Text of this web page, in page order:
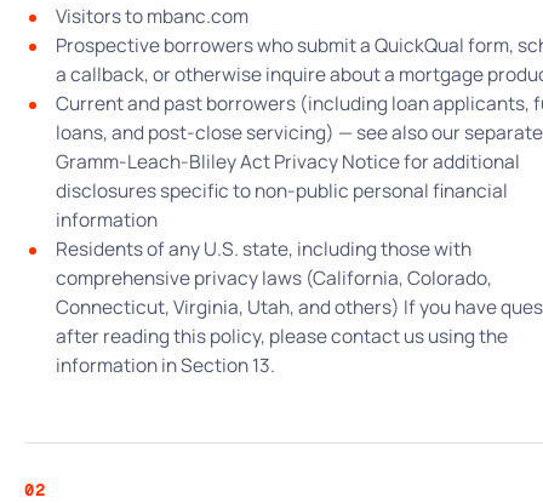
Visitors to mbanc.com
Prospective borrowers who submit a QuickQual form,
a callback, or otherwise inquire about a mortgage
Current and past borrowers (including loan applicants,
loans, and post-close servicing) — see also our separate
Gramm-Leach-Bliley Act Privacy Notice for additional
disclosures specific to non-public personal financial
information
Residents of any U.S. state, including those with
comprehensive privacy laws (California, Colorado,
Connecticut, Virginia, Utah, and others) If you have
after reading this policy, please contact us using the
information in Section 13.
02